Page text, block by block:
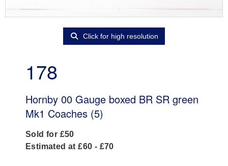
Click for high resolution
178
Hornby 00 Gauge boxed BR SR green
Mk1 Coaches (5)
Sold for £50
Estimated at £60 - £70